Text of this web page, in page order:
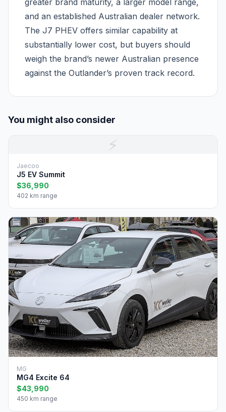
greater brand maturity, a larger model range,
and an established Australian dealer network.
The J7 PHEV offers similar capability at
substantially lower cost, but buyers should
weigh the brand’s newer Australian presence
against the Outlander’s proven track record.
You might also consider
⚡
Jaecoo
J5 EV Summit
$36,990
402 km range
MG
MG4 Excite 64
$43,990
450 km range